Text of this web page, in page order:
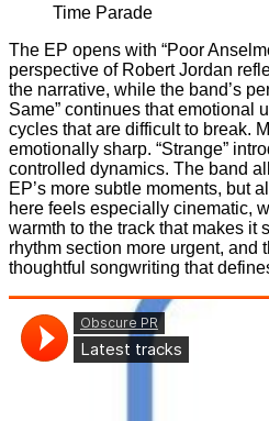
Time Parade
The EP opens with “Poor
perspective of Robert Jordan
the narrative, while the band’s
Same” continues that emotional
cycles that are difficult to break.
emotionally sharp. “Strange”
controlled dynamics. The band
EP’s more subtle moments, but
here feels especially cinematic,
warmth to the track that makes it
rhythm section more urgent,
thoughtful songwriting that